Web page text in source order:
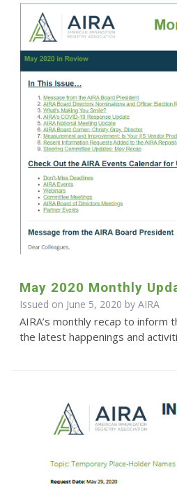
May 2020 Monthly
Issued on June 5, 2020 by AIRA
AIRA’s monthly recap to inform
the latest happenings and